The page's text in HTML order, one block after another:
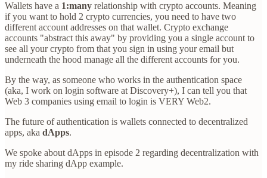
Wallets have a 1:many relationship with crypto accounts. Meaning
if you want to hold 2 crypto currencies, you need to have two
different account addresses on that wallet. Crypto exchange
accounts "abstract this away" by providing you a single account to
see all your crypto from that you sign in using your email but
underneath the hood manage all the different accounts for you.
By the way, as someone who works in the authentication space
(aka, I work on login software at Discovery+), I can tell you that
Web 3 companies using email to login is VERY Web2.
The future of authentication is wallets connected to decentralized
apps, aka dApps.
We spoke about dApps in episode 2 regarding decentralization with
my ride sharing dApp example.